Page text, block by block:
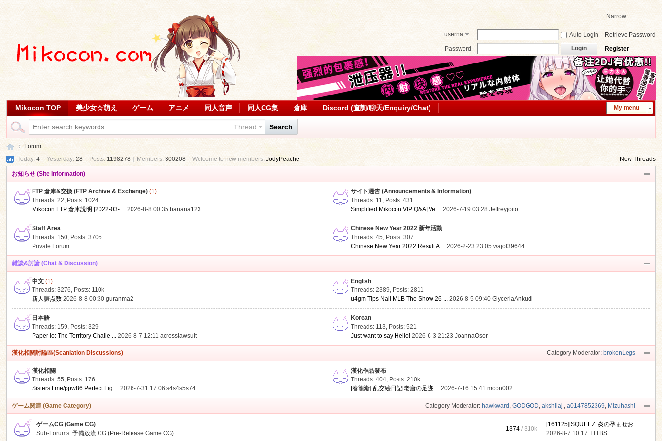
Narrow
userna
Auto Login
Retrieve Password
Password
Login Register
My menu
Mikocon TOP 美少女☆萌え ゲーム アニメ 同人音声 同人CG集 倉庫 Discord (查詢/聊天/Enquiry/Chat)
Thread Search
Forum
Today:4 Yesterday:28 Posts: 1198278 | Members:300208 Welcome to new members:JodyPeache New Threads
お知らせ (Site Information)
FTP 倉庫&交換 (FTP Archive & Exchange) (1)
Threads: 22, Posts: 1024
Mikocon FTP 倉庫說明 [2022-03- ... 2026-8-8 00:35 banana123
サイト通告 (Announcements & Information)
Threads: 11, Posts: 431
Simplified Mikocon VIP Q&A [Ve ... 2026-7-19 03:28Jeffreyjoito
Staff Area
Threads: 150, Posts: 3705
Private Forum
Chinese New Year 2022 新年活動
Threads: 45, Posts: 307
Chinese New Year 2022 Result A ... 2026-2-23 23:05wajol39644
雑談&討論 (Chat & Discussion)
中文 (1)
Threads: 3276, Posts: 110k
新人赚点数 2026-8-8 00:30guranma2
English
Threads: 2389, Posts: 2811
u4gm Tips Nail MLB The Show 26 ... 2026-8-5 09:40GlyceriaAnkudi
日本語
Threads: 159, Posts: 329
Paper io: The Territory Challe ... 2026-8-7 12:11acrosslawsuit
Korean
Threads: 113, Posts: 521
Just want to say Hello! 2026-6-3 21:23JoannaOsor
Category Moderator: brokenLegs
漢化相關討論區(Scanlation Discussions)
漢化相關
Threads: 55, Posts: 176
Sisters t.me/ppw86 Perfect Fig ... 2026-7-31 17:06s4s4s5s74
漢化作品發布
Threads: 404, Posts:210k
[春籠漸] 乱交絵日記[老唐の足迹 ... 2026-7-16 15:41moon002
Category Moderator: hawkward , GODGOD, akshilaji, a0147852369, Mizuhashi
ゲーム関連 (Game Category)
ゲームCG (Game CG)
Sub-Forums:予備放流 CG (Pre-Release Game CG)
1374 /310k
[161125][SQUEEZ] 炎の孕ませお ...
2026-8-7 10:17TTTBS